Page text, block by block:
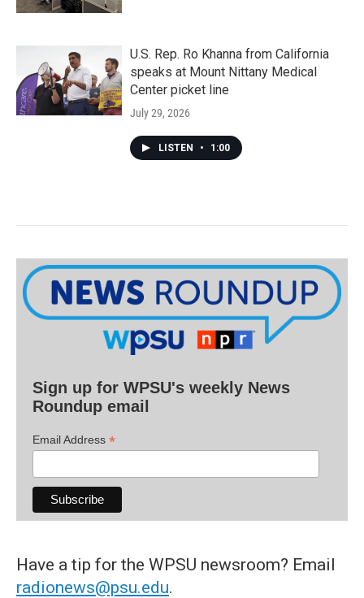
U.S. Rep. Ro Khanna from California
speaks at Mount Nittany Medical
Center picket line
July 29, 2026
LISTEN • 1:00
Sign up for WPSU's weekly News
Roundup email
Email Address *
Have a tip for the WPSU newsroom? Email
radionews@psu.edu.